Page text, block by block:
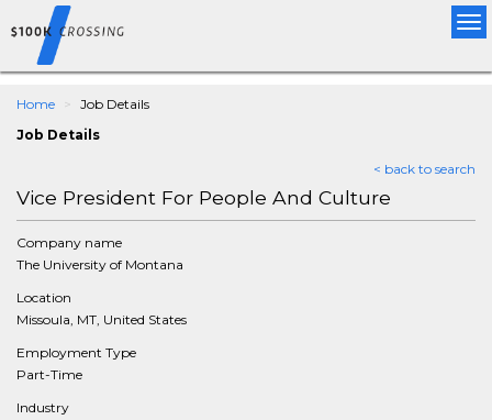
Home
Job Details
Job Details
< back to search
Vice President For People And Culture
Company name
The University of Montana
Location
Missoula, MT, United States
Employment Type
Part-Time
Industry